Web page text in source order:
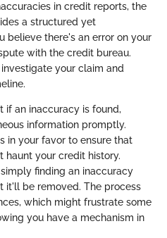
in credit reports, the
a structured yet
believe there's an error on your
with the credit bureau.
your claim and
if an inaccuracy is found,
information promptly.
in your favor to ensure that
haunt your credit history.
finding an inaccuracy
it'll be removed. The process
which might frustrate some
you have a mechanism in